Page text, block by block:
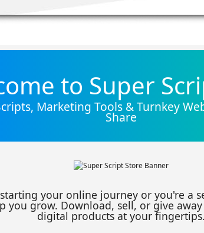
to Super
Marketing Tools & Turnkey
Share
your online journey or you're a
you grow. Download, sell, or give
digital products at your fingertips.